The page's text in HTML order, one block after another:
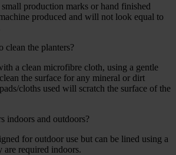
production marks or hand finished
produced and will not look equal to
clean the planters?
a clean microfibre cloth, using a gentle
the surface for any mineral or dirt
cloths used will scratch the surface of the
indoors and outdoors?
for outdoor use but can be lined using a
required indoors.